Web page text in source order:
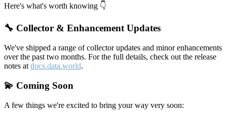
Here's what's worth knowing 👇
🔧 Collector & Enhancement Updates
We've shipped a range of collector updates and minor enhancements
over the past two months. For the full details, check out the release
notes at docs.data.world.
💫 Coming Soon
A few things we're excited to bring your way very soon: